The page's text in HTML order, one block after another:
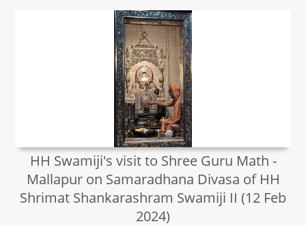
HH Swamiji's visit to Shree Guru Math -
Mallapur on Samaradhana Divasa of HH
Shrimat Shankarashram Swamiji II (12 Feb
2024)